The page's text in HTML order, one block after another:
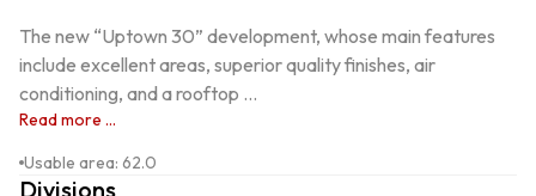
The new “Uptown 30” development, whose main features
include excellent areas, superior quality finishes, air
conditioning, and a rooftop ...
Read more ...
Usable area: 62.0
Divisions